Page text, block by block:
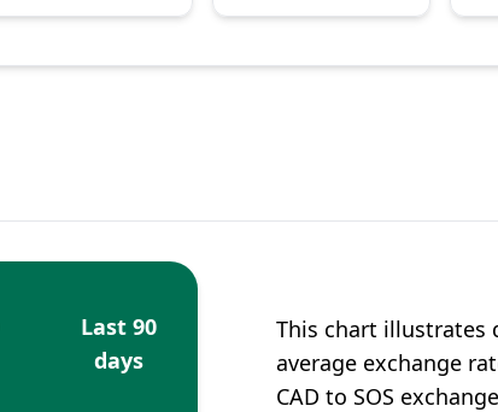
Last 90
days
This chart
average exchange
CAD to SOS